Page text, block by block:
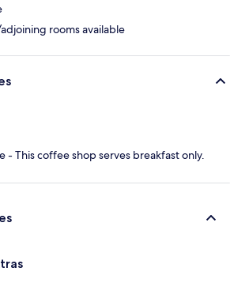
rooms available
- This coffee shop serves breakfast only.